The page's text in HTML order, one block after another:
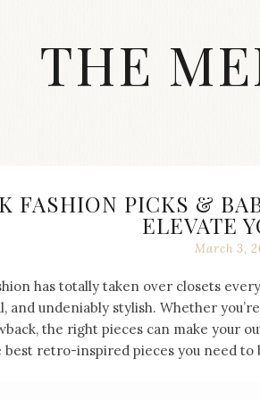
THE
FASHION PICKS &
ELEVATE
March 3,
has totally taken over closets
and undeniably stylish. Whether
the right pieces can make your
best retro-inspired pieces you need to